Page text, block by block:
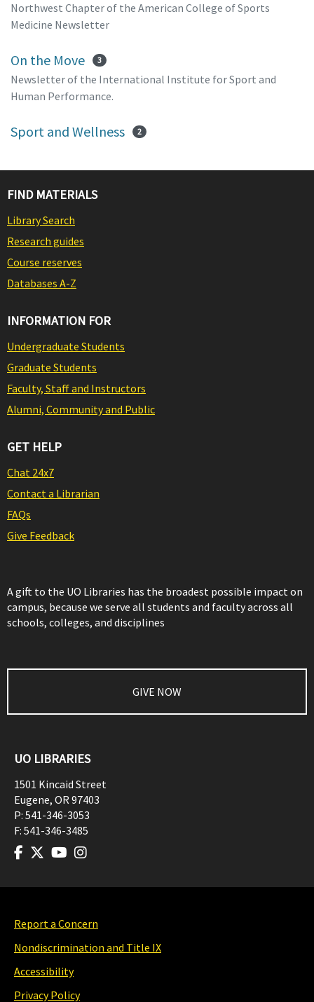
Northwest Chapter of the American College of Sports
Medicine Newsletter
On the Move 3
Newsletter of the International Institute for Sport and
Human Performance.
Sport and Wellness 2
FIND MATERIALS
Library Search
Research guides
Course reserves
Databases A-Z
INFORMATION FOR
Undergraduate Students
Graduate Students
Faculty, Staff and Instructors
Alumni, Community and Public
GET HELP
Chat 24x7
Contact a Librarian
FAQs
Give Feedback
A gift to the UO Libraries has the broadest possible impact on
campus, because we serve all students and faculty across all
schools, colleges, and disciplines
GIVE NOW
UO LIBRARIES
1501 Kincaid Street
Eugene, OR97403
P: 541-346-3053
F: 541-346-3485
Report a Concern
Nondiscrimination and Title IX
Accessibility
Privacy Policy